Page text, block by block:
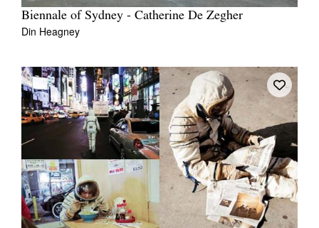
Biennale of Sydney - Catherine De Zegher
Din Heagney